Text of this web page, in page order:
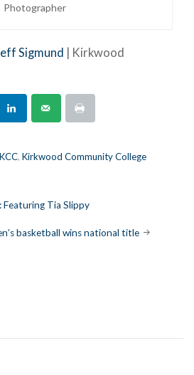
Photographer
Sigmund | Kirkwood
KCC, Kirkwood Community College
Featuring Tia Slippy
basketball wins national title